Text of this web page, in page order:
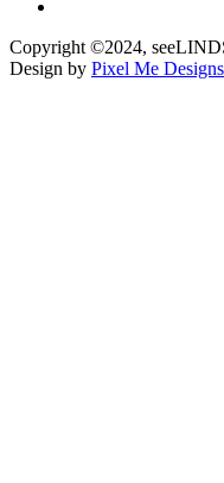
Copyright ©2024,
Design by Pixel Me Designs